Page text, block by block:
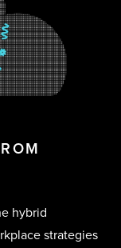
hybrid
strategies